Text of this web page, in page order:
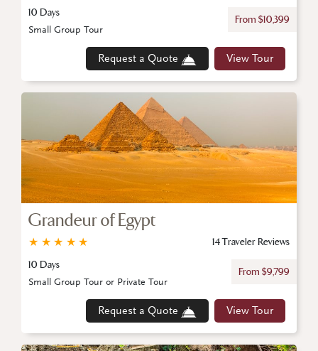
10 Days
From $10,399
Request a Quote View Tour
Small Group Tour
Grandeur of Egypt
★
★
★
★
★
14 Traveler Reviews
10 Days
From $9,799
Request a Quote View Tour
Small Group Tour or Private Tour